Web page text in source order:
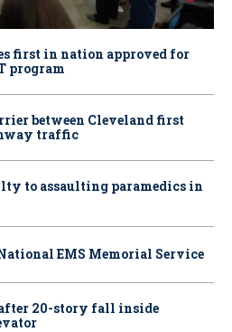
first in nation approved for
program
between Cleveland first
traffic
to assaulting paramedics in
EMS Memorial Service
20-story fall inside